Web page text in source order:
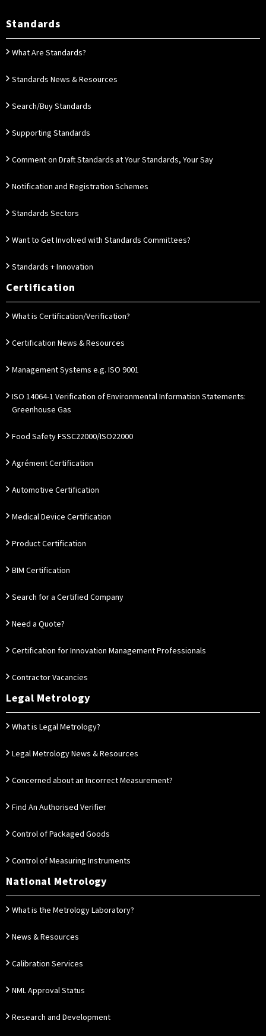
Standards
What Are Standards?
Standards News & Resources
Search/Buy Standards
Supporting Standards
Comment on Draft Standards at Your Standards, Your Say
Notification and Registration Schemes
Standards Sectors
Want to Get Involved with Standards Committees?
Standards + Innovation
Certification
What is Certification/Verification?
Certification News & Resources
Management Systems e.g. ISO 9001
ISO 14064-1 Verification of Environmental Information Statements:
Greenhouse Gas
Food Safety FSSC22000/ISO22000
Agrément Certification
Automotive Certification
Medical Device Certification
Product Certification
BIM Certification
Search for a Certified Company
Need a Quote?
Certification for Innovation Management Professionals
Contractor Vacancies
Legal Metrology
What is Legal Metrology?
Legal Metrology News & Resources
Concerned about an Incorrect Measurement?
Find An Authorised Verifier
Control of Packaged Goods
Control of Measuring Instruments
National Metrology
What is the Metrology Laboratory?
News & Resources
Calibration Services
NML Approval Status
Research and Development